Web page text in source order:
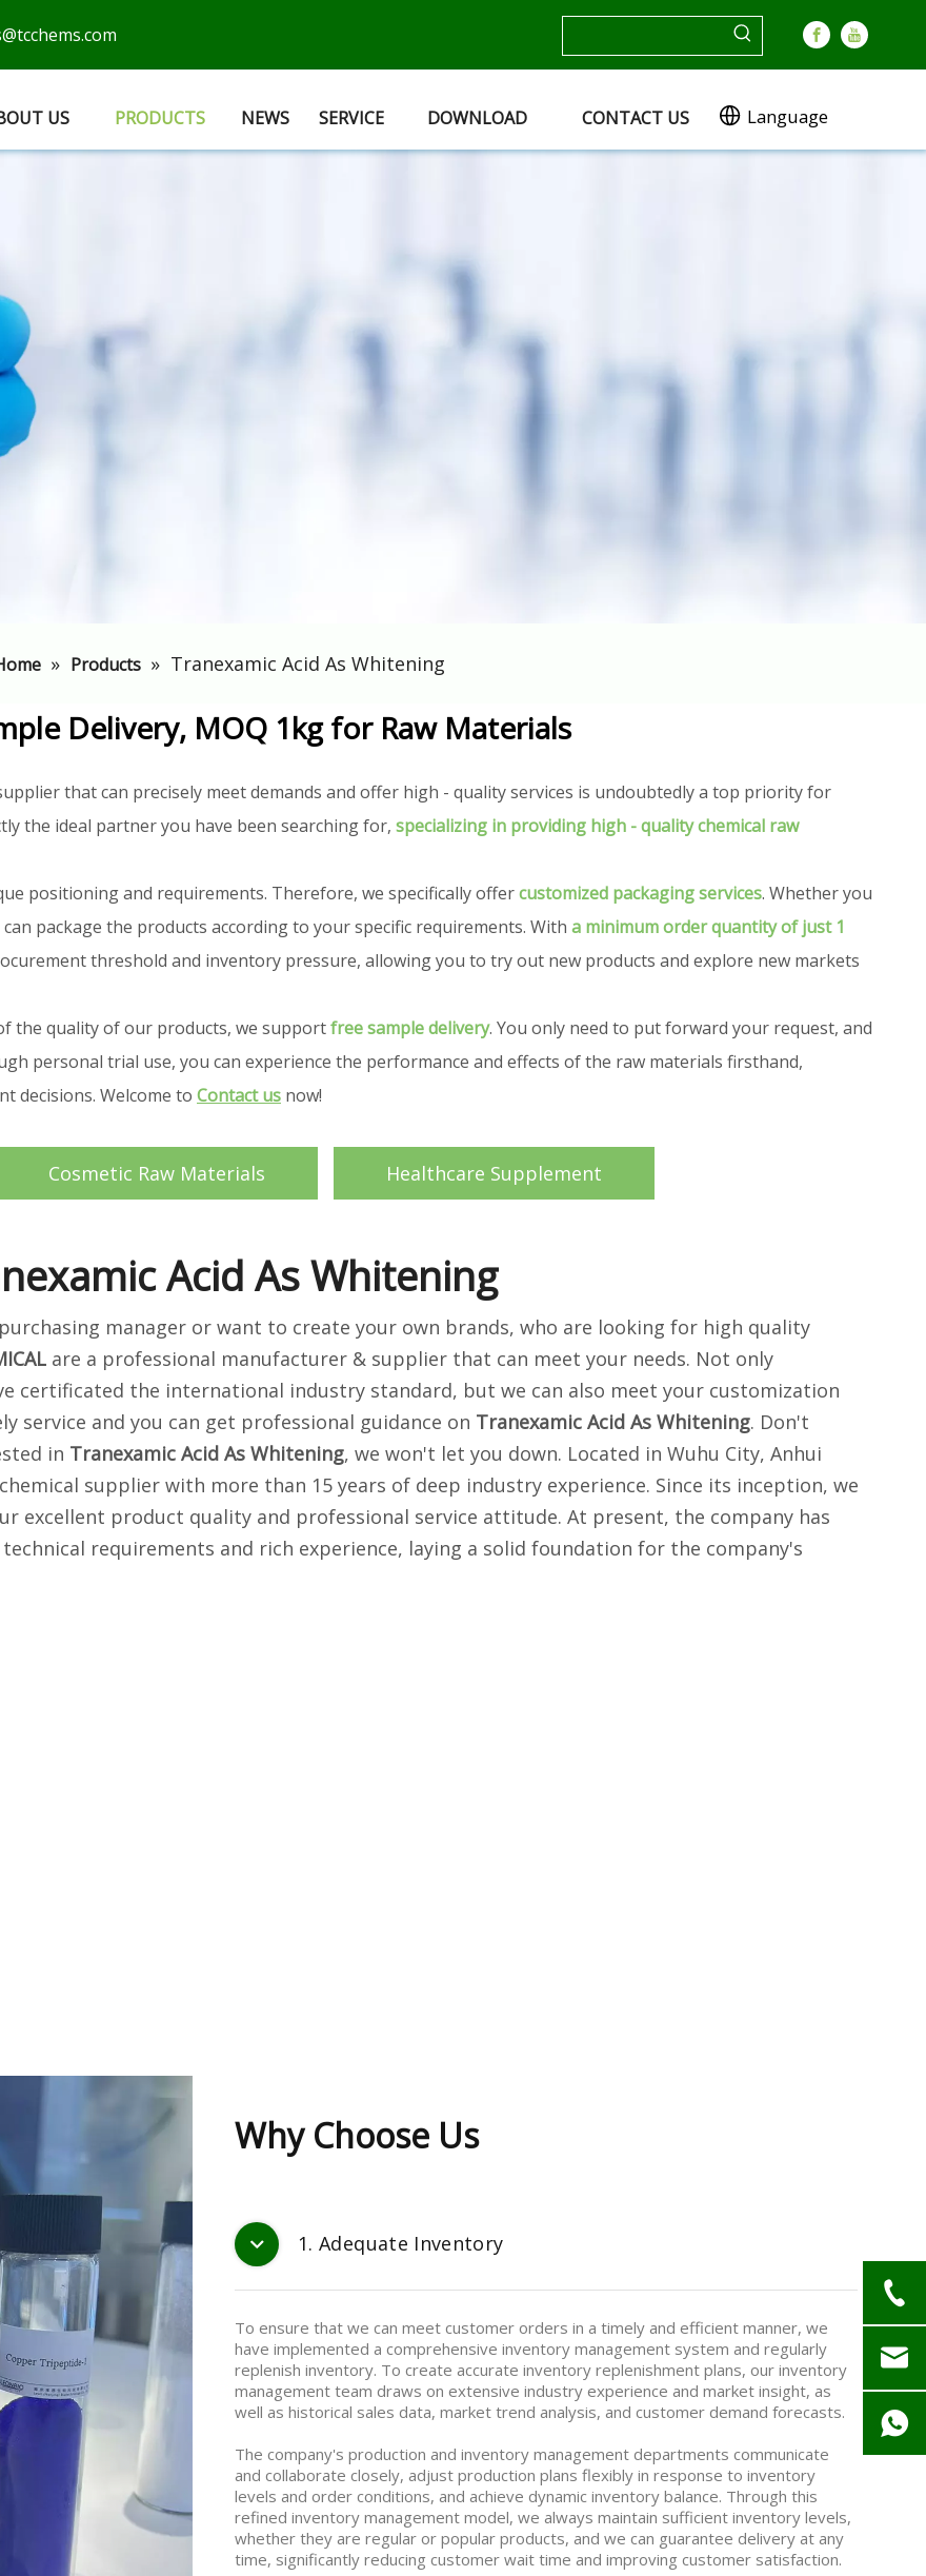
US PRODUCTS NEWS SERVICE DOWNLOAD CONTACT US Language
» Products » Tranexamic Acid As Whitening
Delivery, MOQ 1kg for Raw Materials
that can precisely meet demands and offer high - quality services is undoubtedly a top priority for
the ideal partner you have been searching for, specializing in providing high - quality chemical raw
positioning and requirements. Therefore, we specifically offercustomized packaging services. Whether you
package the products according to your specific requirements. With a minimum order quantity of just 1
threshold and inventory pressure, allowing you to try out new products and explore new markets
the quality of our products, we supportfree sample delivery. You only need to put forward your request, and
personal trial use, you can experience the performance and effects of the raw materials firsthand,
decisions. Welcome to Contact us now!
Cosmetic Raw Materials Healthcare Supplement
Acid As Whitening
purchasing manager or want to create your own brands, who are looking for high quality
are a professional manufacturer & supplier that can meet your needs. Not only
certificated the international industry standard, but we can also meet your customization
service and you can get professional guidance on Tranexamic Acid As Whitening. Don't
in Tranexamic Acid As Whitening, we won't let you down. Located in Wuhu City, Anhui
supplier with more than 15 years of deep industry experience. Since its inception, we
excellent product quality and professional service attitude. At present, the company has
requirements and rich experience, laying a solid foundation for the company's
Why Choose Us
1. Adequate Inventory
To ensure that we can meet customer orders in a timely and efficient manner, we
have implemented a comprehensive inventory management system and regularly
replenish inventory. To create accurate inventory replenishment plans, our inventory
management team draws on extensive industry experience and market insight, as
well as historical sales data, market trend analysis, and customer demand forecasts.
The company's production and inventory management departments communicate
and collaborate closely, adjust production plans flexibly in response to inventory
levels and order conditions, and achieve dynamic inventory balance. Through this
refined inventory management model, we always maintain sufficient inventory levels,
whether they are regular or popular products, and we can guarantee delivery at any
time, significantly reducing customer wait time and improving customer satisfaction.